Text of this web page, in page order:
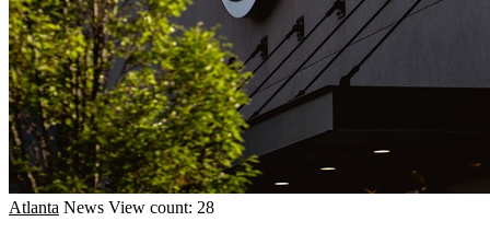
Atlanta News View count: 28